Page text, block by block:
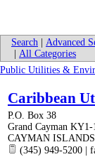
Search Advanced
All Categories
Public Utilities &
Caribbean
P.O. Box 38
Grand Cayman KY1-
CAYMAN ISLANDS
(345) 949-5200 |